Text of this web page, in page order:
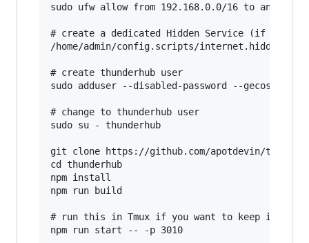
sudo ufw allow from 192.168.0.0/16 to any port
# create a dedicated Hidden Service (if Tor
/home/admin/config.scripts/
# create thunderhub user
sudo adduser --disabled-password --gecos ""
# change to thunderhub user
sudo su - thunderhub
git clone https://github.com/apotdevin/
cd thunderhub
npm install
npm run build
# run this in Tmux if you want to keep it